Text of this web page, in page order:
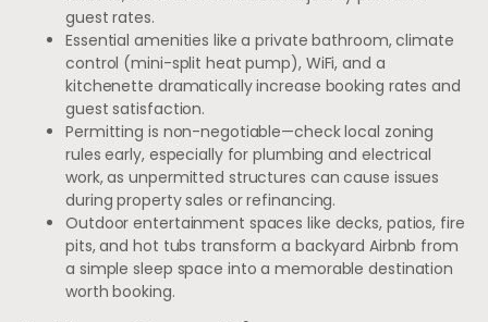
guest rates.
Essential amenities like a private bathroom, climate
control (mini-split heat pump), WiFi, and a
kitchenette dramatically increase booking rates and
guest satisfaction.
Permitting is non-negotiable—check local zoning
rules early, especially for plumbing and electrical
work, as unpermitted structures can cause issues
during property sales or refinancing.
Outdoor entertainment spaces like decks, patios, fire
pits, and hot tubs transform a backyard Airbnb from
a simple sleep space into a memorable destination
worth booking.